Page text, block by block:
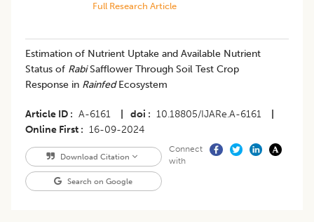
Full Research Article
Estimation of Nutrient Uptake and Available Nutrient
Status of RabiSafflower Through Soil Test Crop
Response in RainfedEcosystem
Article ID A-6161 doi 10.18805/IJARe.A-6161
Online First
16-09-2024
Download Citation
Search on Google
Connect
with